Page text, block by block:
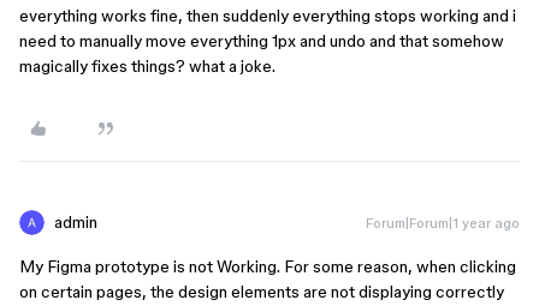
everything works fine, then suddenly everything stops working and i
need to manually move everything 1px and undo and that somehow
magically fixes things? what a joke.
admin Forum|Forum|1 year ago
My Figma prototype is not Working. For some reason, when clicking
on certain pages, the design elements are not displaying correctly